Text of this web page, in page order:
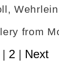
from
2 | Next